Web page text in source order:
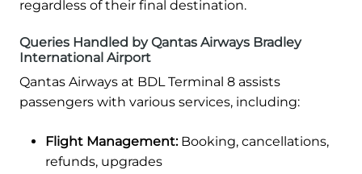
regardless of their final destination.
Queries Handled by Qantas Airways Bradley
International Airport
Qantas Airways at BDL Terminal 8 assists
passengers with various services, including:
Flight Management:Booking, cancellations,
refunds, upgrades